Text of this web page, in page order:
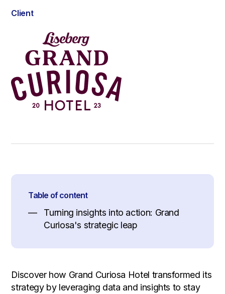
Client
Table of content
Turning insights into action: Grand
Curiosa's strategic leap
Discover how Grand Curiosa Hotel transformed its
strategy by leveraging data and insights to stay